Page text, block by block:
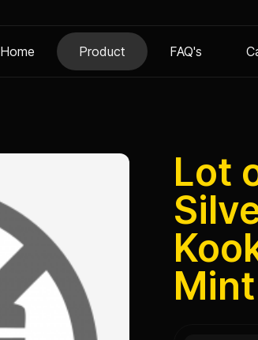
Home Product FAQ's
Lot